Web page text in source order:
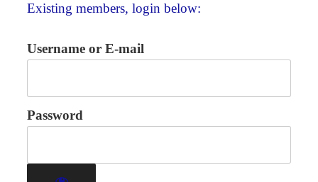
Existing members, login below:
Username or E-mail
Password